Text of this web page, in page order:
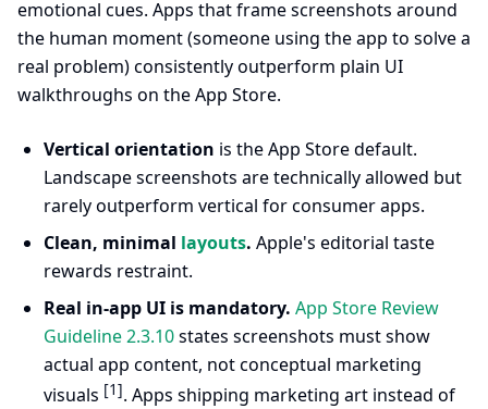
emotional cues. Apps that frame screenshots around
the human moment (someone using the app to solve a
real problem) consistently outperform plain UI
walkthroughs on the App Store.
Vertical orientation is the App Store default.
Landscape screenshots are technically allowed but
rarely outperform vertical for consumer apps.
Clean, minimal layouts. Apple's editorial taste
rewards restraint.
Real in-app UI is mandatory. App Store Review
Guideline 2.3.10states screenshots must show
actual app content, not conceptual marketing
visuals [1]. Apps shipping marketing art instead of